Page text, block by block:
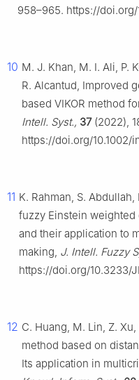
958–965. https://doi.org/
10 M. J. Khan, M. I. Ali, P.
R. Alcantud, Improved
based VIKOR method
Intell. Syst., 37(2022),
https://doi.org/10.1002/
11 K. Rahman, S.
fuzzy Einstein
and their application to
making, J. Intell. Fuzzy
https://doi.org/10.3233/
12 C. Huang, M. Lin, Z.
method based on
Its application in